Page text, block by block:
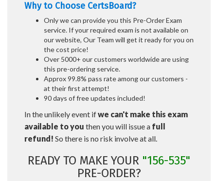
Why to Choose CertsBoard?
Only we can provide you this Pre-Order Exam
service. If your required exam is not available on
our website, Our Team will get it ready for you on
the cost price!
Over 5000+ our customers worldwide are using
this pre-ordering service.
Approx 99.8% pass rate among our customers -
at their first attempt!
90 days of free updates included!
In the unlikely event ifwe can't make this exam
available to you then you will issue a full
refund! So there is no risk involve at all.
READY TO MAKE YOUR "156-535"
PRE-ORDER?